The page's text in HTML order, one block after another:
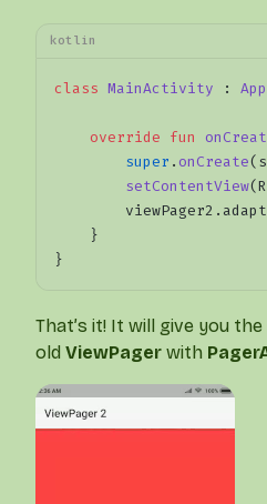
kotlin
class MainActivity :
    override
fun
        super
. onCreate
        setContentView
    }
}
That’s it! It will give you
old ViewPager with